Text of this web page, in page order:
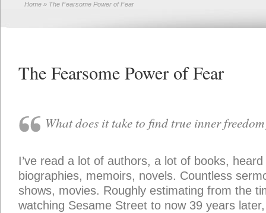
Home » The Fearsome Power of Fear
The Fearsome Power of Fear
What does it take to find true inner
I’ve read a lot of authors, a lot of books,
biographies, memoirs, novels. Countless
shows, movies. Roughly estimating from the
watching Sesame Street to now 39 years